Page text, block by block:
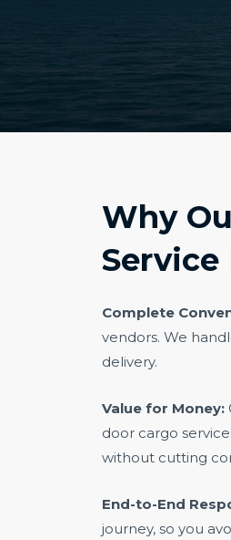
Why
Service
Complete
vendors. We
delivery.
Value for Money:
door cargo
without cutting
End-to-End
journey, so you